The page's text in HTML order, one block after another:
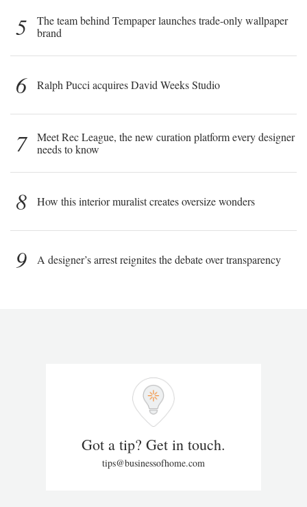
5
The team behind Tempaper launches trade-only wallpaper
brand
6 Ralph Pucci acquires David Weeks Studio
7
Meet Rec League, the new curation platform every designer
needs to know
8 How this interior muralist creates oversize wonders
9 A designer’s arrest reignites the debate over transparency
Got a tip? Get in touch.
tips@businessofhome.com